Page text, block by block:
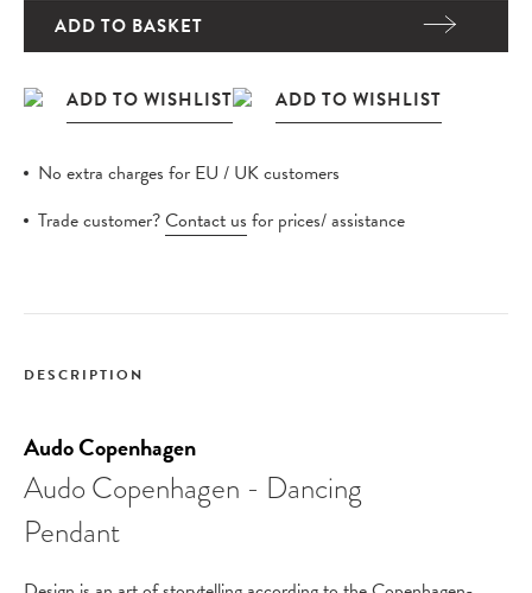
ADD TO BASKET
No extra charges for EU / UK customers
Trade customer?Contact us for prices/ assistance
DESCRIPTION
Audo Copenhagen
Audo Copenhagen - Dancing
Pendant